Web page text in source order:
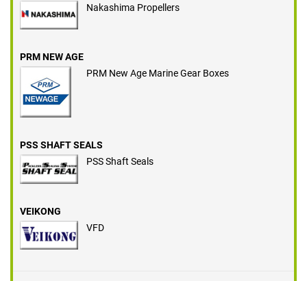
Nakashima Propellers
PRM NEW AGE
PRM New Age Marine Gear Boxes
PSS SHAFT SEALS
PSS Shaft Seals
VEIKONG
VFD